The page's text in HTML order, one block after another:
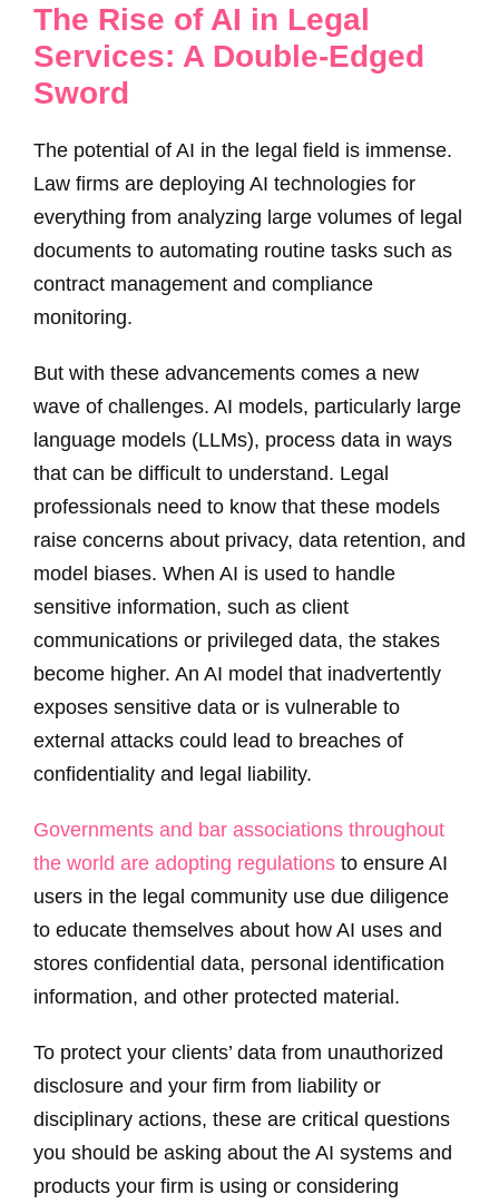
The Rise of AI in Legal
Services: A Double-Edged
Sword
The potential of AI in the legal field is immense.
Law firms are deploying AI technologies for
everything from analyzing large volumes of legal
documents to automating routine tasks such as
contract management and compliance
monitoring.
But with these advancements comes a new
wave of challenges. AI models, particularly large
language models (LLMs), process data in ways
that can be difficult to understand. Legal
professionals need to know that these models
raise concerns about privacy, data retention, and
model biases. When AI is used to handle
sensitive information, such as client
communications or privileged data, the stakes
become higher. An AI model that inadvertently
exposes sensitive data or is vulnerable to
external attacks could lead to breaches of
confidentiality and legal liability.
Governments and bar associations throughout
the world are adopting regulations to ensure AI
users in the legal community use due diligence
to educate themselves about how AI uses and
stores confidential data, personal identification
information, and other protected material.
To protect your clients’ data from unauthorized
disclosure and your firm from liability or
disciplinary actions, these are critical questions
you should be asking about the AI systems and
products your firm is using or considering